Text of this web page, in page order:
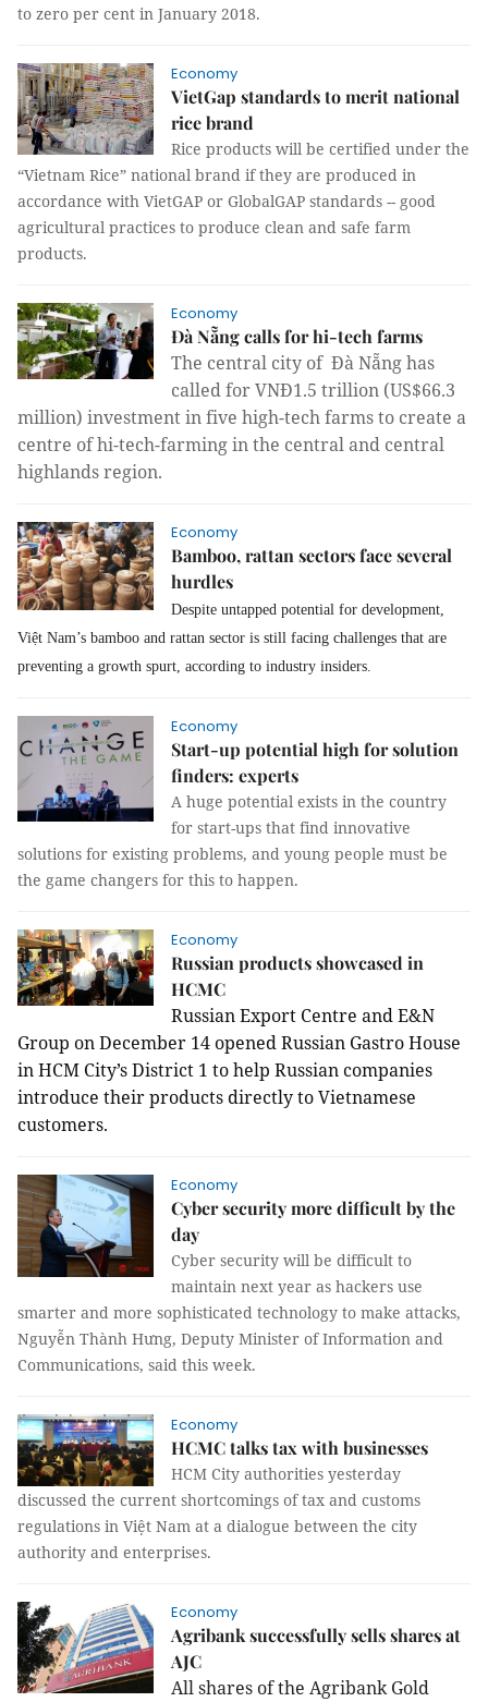
to zero per cent in January 2018.
Economy
VietGap standards to merit national
rice brand
Rice products will be certified under the
“Vietnam Rice” national brand if they are produced in
accordance with VietGAP or GlobalGAP standards -- good
agricultural practices to produce clean and safe farm
products.
Economy
Đà Nẵng calls for hi-tech farms
The central city of Đà Nẵng has
called for VNĐ1.5 trillion (US$66.3
million) investmentin five high-tech farms to create a
centre of hi-tech-farming in the central and central
highlands region.
Economy
Bamboo, rattan sectors face several
hurdles
Despite untapped potential for development,
Việt Nam’s bamboo and rattan sector is still facing challenges that are
preventing a growth spurt, according to industry insiders.
Economy
Start-up potential high for solution
finders: experts
A huge potential exists in the country
for start-ups that find innovative
solutions for existing problems, and young people must be
the game changers for this to happen.
Economy
Russian products showcased in
HCMC
Russian Export Centre and E&N
Group on December 14 opened Russian Gastro House
in HCM City’s District 1 to help Russian companies
introduce their products directly to Vietnamese
customers.
Economy
Cyber security more difficult by the
day
Cyber security will be difficult to
maintain next year as hackers use
smarter and more sophisticated technology to make attacks,
Nguyễn Thành Hưng, Deputy Minister of Information and
Communications, said this week.
Economy
HCMC talks tax with businesses
HCM City authorities yesterday
discussed the current shortcomings of tax and customs
regulations in Việt Nam at a dialogue between the city
authority and enterprises.
Economy
Agribank successfully sells shares at
AJC
All shares of the Agribank Gold